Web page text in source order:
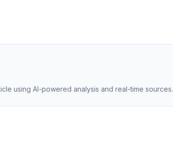
using AI-powered analysis and real-time sources.